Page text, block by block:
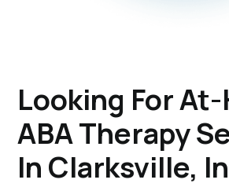
Looking For
ABA Therapy
In Clarksville,